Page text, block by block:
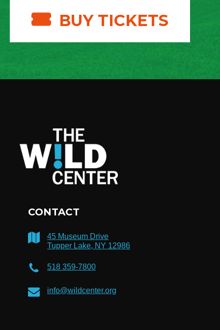
BUY TICKETS
CONTACT
45 Museum Drive
Tupper Lake, NY 12986
518 359-7800
info@wildcenter.org